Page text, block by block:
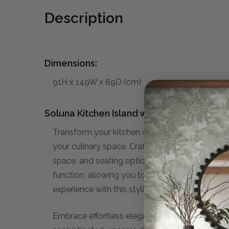
Description
Dimensions:
91H x 149W x 89D (cm)
Soluna Kitchen Island w/ Butcher Block:
Transform your kitchen with the versatile
your culinary space. Crafted with meticulous
space, and seating options. Whether you're a
function, allowing you to effortlessly prepare
experience with this stylish and practical
Embrace effortless elegance with our